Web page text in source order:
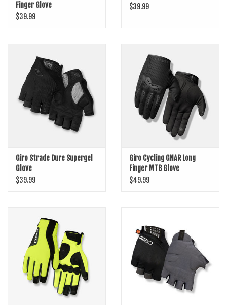
Finger Glove
$39.99
$39.99
Giro Strade Dure Supergel
Glove
$39.99
Giro Cycling GNAR Long
Finger MTB Glove
$49.99